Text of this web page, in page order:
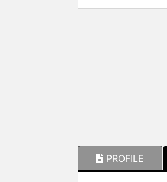
PROFILE